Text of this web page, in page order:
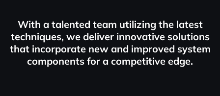
With a talented team utilizing the latest
techniques, we deliver innovative solutions
that incorporate new and improved system
components for a competitive edge.